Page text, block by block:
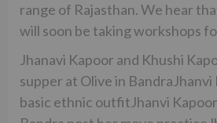
range of Rajasthan. We hear
will soon be taking workshops
Jhanavi Kapoor and Khushi
supper at Olive in BandraJhanvi
basic ethnic outfitJhanvi